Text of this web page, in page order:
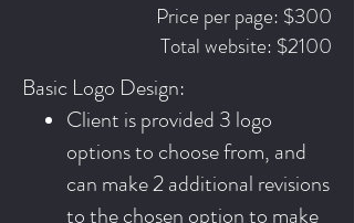
Price per page: $300
Total website: $2100
Basic Logo Design:
Client is provided 3 logo
options to choose from, and
can make 2 additional revisions
to the chosen option to make